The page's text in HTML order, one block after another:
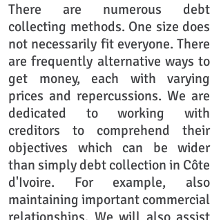
There are numerous debt
collecting methods. One size does
not necessarily fit everyone. There
are frequently alternative ways to
get money, each with varying
prices and repercussions. We are
dedicated to working with
creditors to comprehend their
objectives which can be wider
than simply debt collection in Côte
d'Ivoire. For example, also
maintaining important commercial